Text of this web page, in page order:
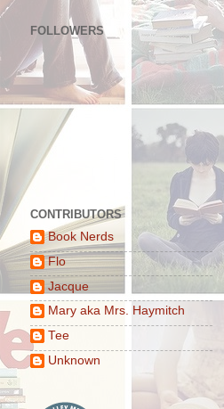
FOLLOWERS
CONTRIBUTORS
Book Nerds
Flo
Jacque
Mary aka Mrs. Haymitch
Tee
Unknown